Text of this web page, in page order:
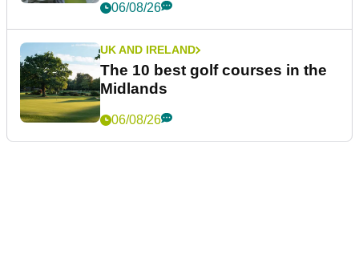
06/08/26
UK AND IRELAND
The 10 best golf courses in the
Midlands
06/08/26